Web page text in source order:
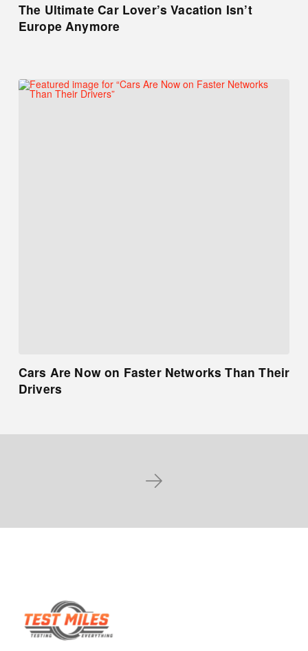
The Ultimate Car Lover’s Vacation Isn’t
Europe Anymore
Cars Are Now on Faster Networks Than Their
Drivers
Next